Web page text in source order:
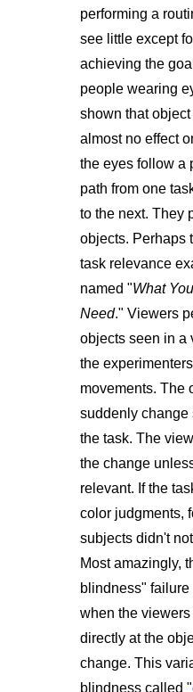
performing a
see little except
achieving the
people wearing
shown that
almost no effect
the eyes follow a
path from one
to the next. They
objects. Perhaps
task relevance
named "What
Need." Viewers
objects seen in a
the
movements. The
suddenly change
the task. The
the change
relevant. If the
color judgments,
subjects didn't
Most amazingly,
blindness"
when the
directly at the
change. This
blindness called "